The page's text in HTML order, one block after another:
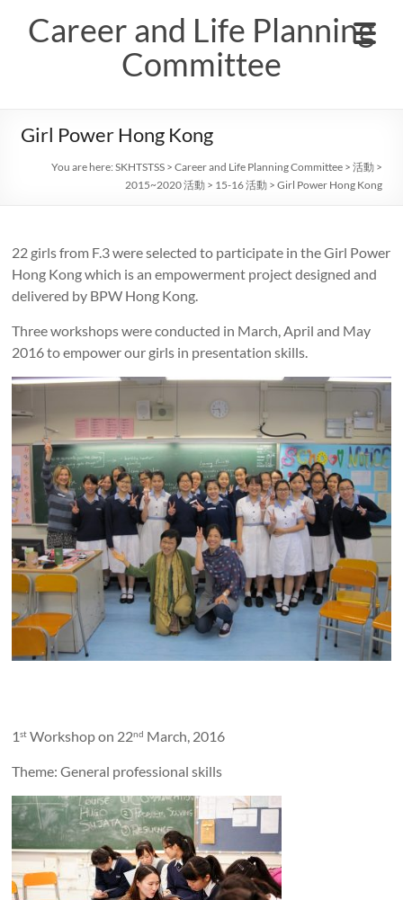
contentCareer and Life Planning
Committee
Girl Power Hong Kong
You are here:SKHTSTSS >Career and Life Planning Committee >活動 >
2015~2020 活動 > 15-16 活動 >Girl Power Hong Kong
22 girls from F.3 were selected to participate in the Girl Power
Hong Kong which is an empowerment project designed and
delivered by BPW Hong Kong.
Three workshops were conducted in March, April and May
2016 to empower our girls in presentation skills.
1st Workshop on 22nd March, 2016
Theme: General professional skills